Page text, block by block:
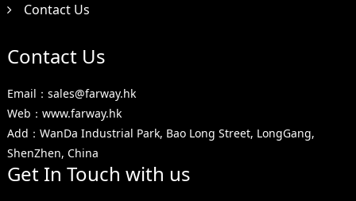
Contact Us
Contact Us
Email：sales@farway.hk
Web：www.farway.hk
Add：WanDa Industrial Park, Bao Long Street, LongGang,
ShenZhen, China
Get In Touch with us